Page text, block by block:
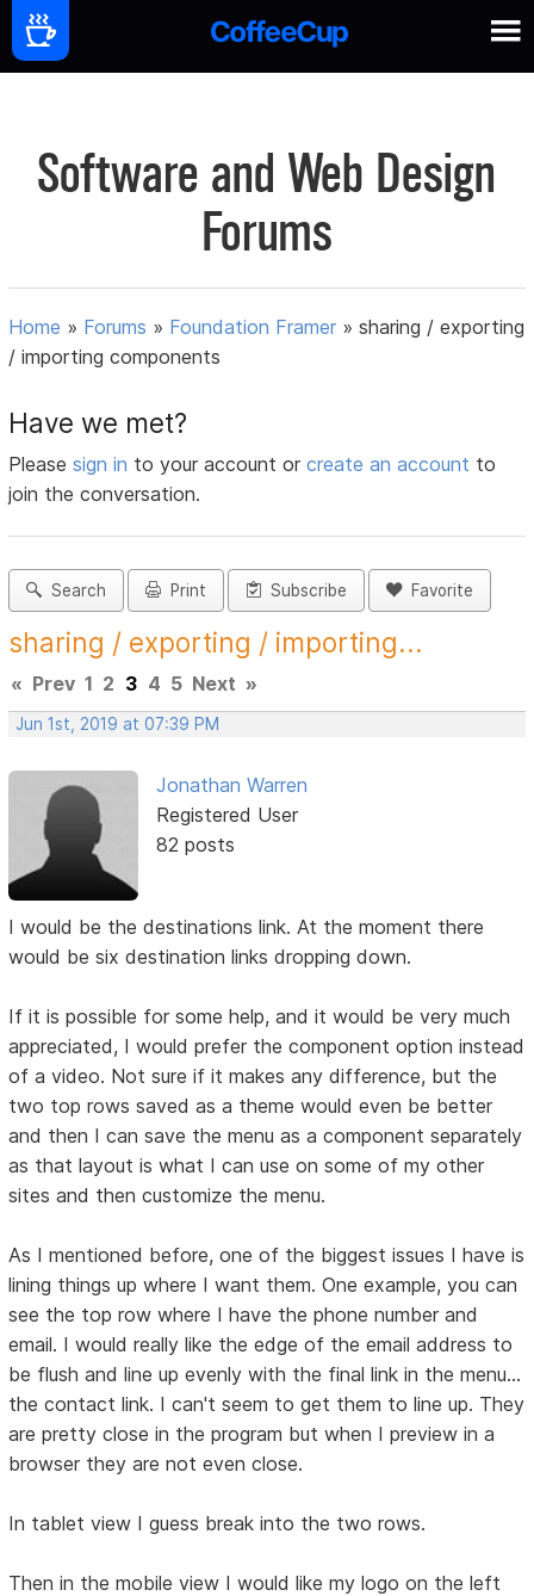
Software and Web Design
Forums
Home » Forums » Foundation Framer »sharing / exporting
/ importing components
Have we met?
Pleasesign in to your account orcreate an account to
join the conversation.
Search Print Subscribe Favorite
sharing / exporting / importing...
« Prev 1 2 3 4 5 Next »
Jun 1st, 2019 at 07:39 PM
Jonathan Warren
Registered User
82 posts
I would be the destinations link. At the moment there
would be six destination links dropping down.
If it is possible for some help, and it would be very much
appreciated, I would prefer the component option instead
of a video. Not sure if it makes any difference, but the
two top rows saved as a theme would even be better
and then I can save the menu as a component separately
as that layout is what I can use on some of my other
sites and then customize the menu.
As I mentioned before, one of the biggest issues I have is
lining things up where I want them. One example, you can
see the top row where I have the phone number and
email. I would really like the edge of the email address to
be flush and line up evenly with the final link in the menu...
the contact link. I can't seem to get them to line up. They
are pretty close in the program but when I preview in a
browser they are not even close.
In tablet view I guess break into the two rows.
Then in the mobile view I would like my logo on the left